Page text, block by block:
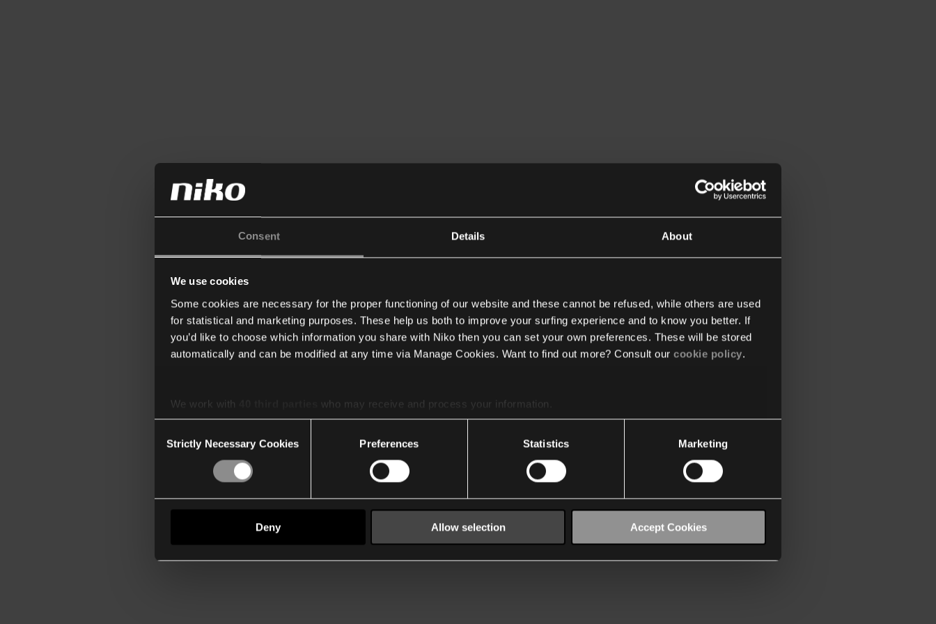
Consent Details About
We use cookies
Some cookies are necessary for the proper functioning of our website and these cannot be refused, while others are used
for statistical and marketing purposes. These help us both to improve your surfing experience and to know you better. If
you’d like to choose which information you share with Niko then you can set your own preferences. These will be stored
automatically and can be modified at any time via Manage Cookies. Want to find out more? Consult our cookie policy.
We work with
who may receive and process your information.
Selection
Strictly Necessary Cookies Preferences Statistics Marketing
Deny Allow selection Accept Cookies